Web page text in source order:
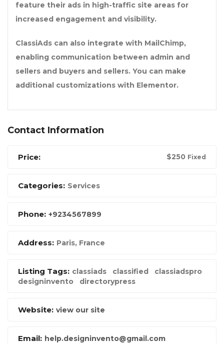
feature their ads in high-traffic site areas for
increased engagement and visibility.
ClassiAds can also integrate with MailChimp,
enabling communication between admin and
sellers and buyers and sellers. You can make
additional customizations with Elementor.
Contact Information
Price: $250 Fixed
Categories: Services
Phone: +9234567899
Address: Paris, France
Listing Tags: classiads classified
classiadspro
designinvento
directorypress
Website: view our site
Email: help.designinvento@gmail.com